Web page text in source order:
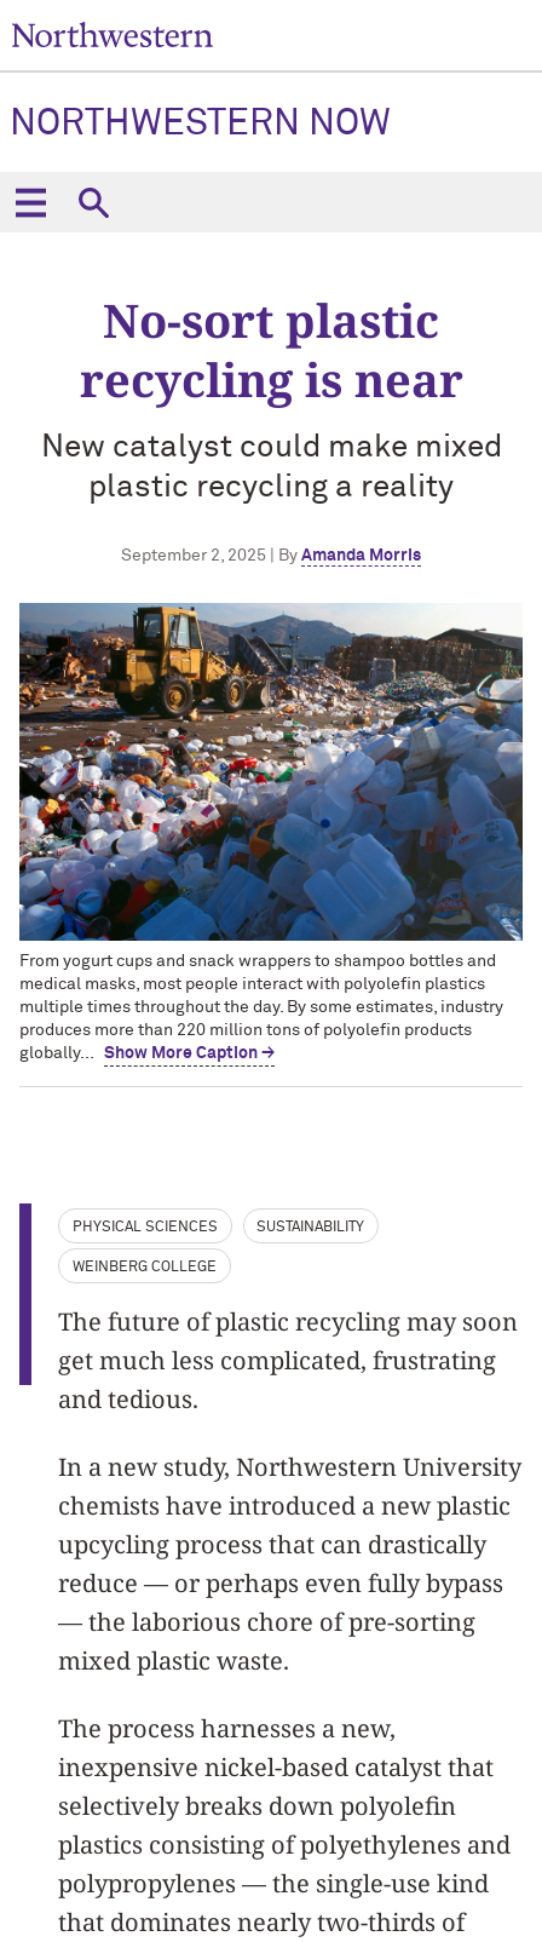
NORTHWESTERN NOW
No-sort plastic
recycling is near
New catalyst could make mixed
plastic recycling a reality
September 2, 2025 | By Amanda Morris
From yogurt cups and snack wrappers to shampoo bottles and
medical masks, most people interact with polyolefin plastics
multiple times throughout the day. By some estimates, industry
produces more than 220 million tons of polyolefin products
globally...
Show More Caption →
PHYSICAL SCIENCES SUSTAINABILITY
WEINBERG COLLEGE
The future of plastic recycling may soon
get much less complicated, frustrating
and tedious.
In a new study, Northwestern University
chemists have introduced a new plastic
upcycling process that can drastically
reduce — or perhaps even fully bypass
— the laborious chore of pre-sorting
mixed plastic waste.
The process harnesses a new,
inexpensive nickel-based catalyst that
selectively breaks down polyolefin
plastics consisting of polyethylenes and
polypropylenes — the single-use kind
that dominates nearly two-thirds of